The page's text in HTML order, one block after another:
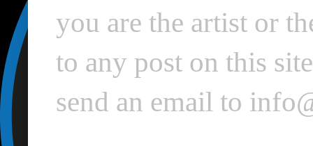
you are the artist or
to any post on this
send an email to